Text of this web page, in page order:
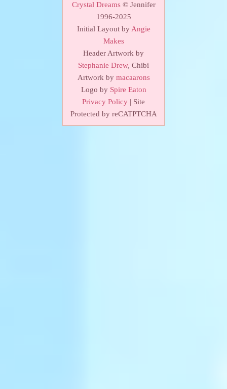
Crystal Dreams© Jennifer
1996-2025
Initial Layout by Angie
Makes
Header Artwork by
Stephanie Drew, Chibi
Artwork by macaarons
Logo by Spire Eaton
Privacy Policy | Site
Protected by reCATPTCHA